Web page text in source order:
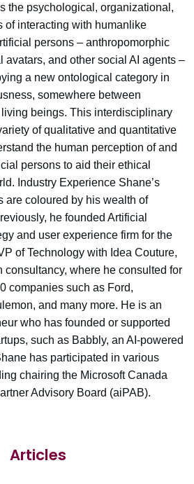
the psychological, organizational,
of interacting with humanlike
persons – anthropomorphic
avatars, and other social AI agents –
a new ontological category in
somewhere between
beings. This interdisciplinary
of qualitative and quantitative
the human perception of and
persons to aid their ethical
Industry Experience Shane’s
are coloured by his wealth of
he founded Artificial
and user experience firm for the
of Technology with Idea Couture,
consultancy, where he consulted for
companies such as Ford,
and many more. He is an
who has founded or supported
such as Babbly, an AI-powered
has participated in various
chairing the Microsoft Canada
Advisory Board (aiPAB).
Articles